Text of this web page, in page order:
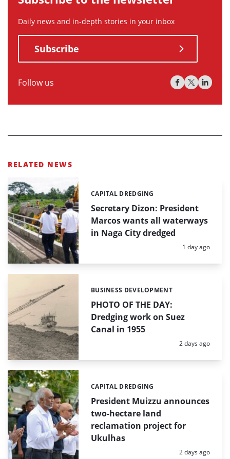
Daily news and in-depth stories in your inbox
Subscribe
Follow us
RELATED NEWS
Secretary Dizon: President
Marcos wants all waterways
in Naga City dredged
Categories:
CAPITAL DREDGING
Posted:
1 day ago
PHOTO OF THE DAY:
Dredging work on Suez
Canal in 1955
Categories:
BUSINESS DEVELOPMENT
Posted:
2 days ago
President Muizzu announces
two-hectare land
reclamation project for
Ukulhas
Categories:
CAPITAL DREDGING
Posted:
2 days ago